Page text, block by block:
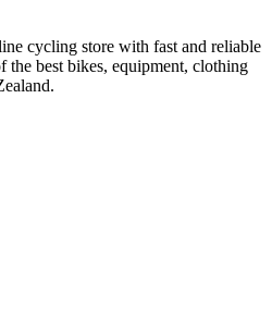
cycling store with fast and reliable
the best bikes, equipment, clothing